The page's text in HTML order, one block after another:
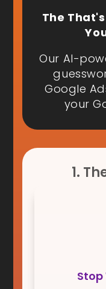
The
Our AI-
Google
your
1.